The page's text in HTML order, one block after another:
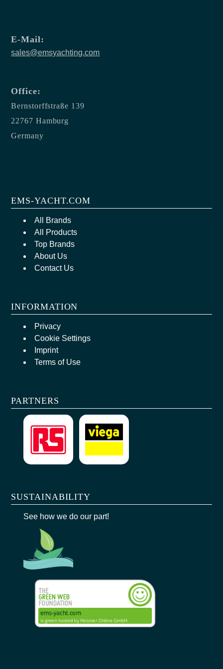
E-Mail:
sales@emsyachting.com
Office:
Bernstorffstraße 139
22767 Hamburg
Germany
EMS-YACHT.COM
All Brands
All Products
Top Brands
About Us
Contact Us
INFORMATION
Privacy
Cookie Settings
Imprint
Terms of Use
PARTNERS
SUSTAINABILITY
See how we do our part!